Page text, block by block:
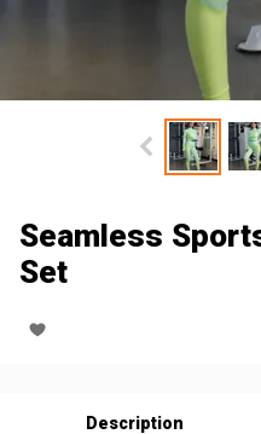
Seamless
Set
Description